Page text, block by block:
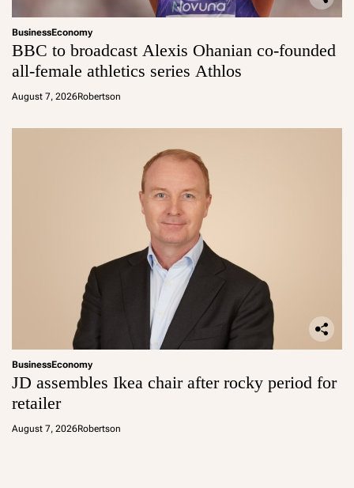
BusinessEconomy
BBC to broadcast Alexis Ohanian co-founded
all-female athletics series Athlos
August 7, 2026Robertson
BusinessEconomy
JD assembles Ikea chair after rocky period for
retailer
August 7, 2026Robertson